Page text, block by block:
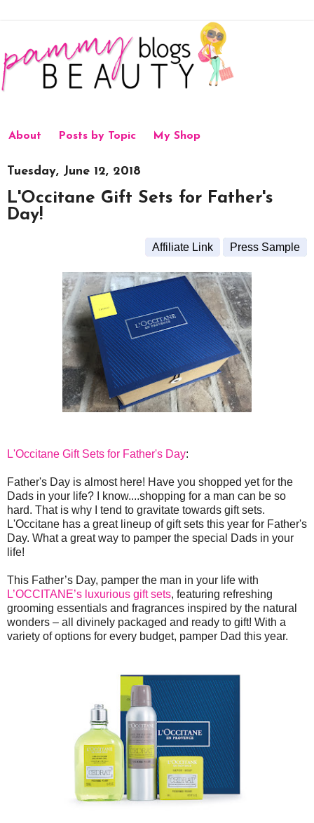
About Posts by Topic My Shop
Tuesday, June 12, 2018
L'Occitane Gift Sets for Father's
Day!
Affiliate Link Press Sample
L'Occitane Gift Sets for Father's Day:
Father's Day is almost here! Have you shopped yet for the
Dads in your life? I know....shopping for a man can be so
hard. That is why I tend to gravitate towards gift sets.
L'Occitane has a great lineup of gift sets this year for Father's
Day. What a great way to pamper the special Dads in your
life!
This Father’s Day, pamper the man in your life with
L’OCCITANE’s luxurious gift sets, featuring refreshing
grooming essentials and fragrances inspired by the natural
wonders – all divinely packaged and ready to gift! With a
variety of options for every budget, pamper Dad this year.